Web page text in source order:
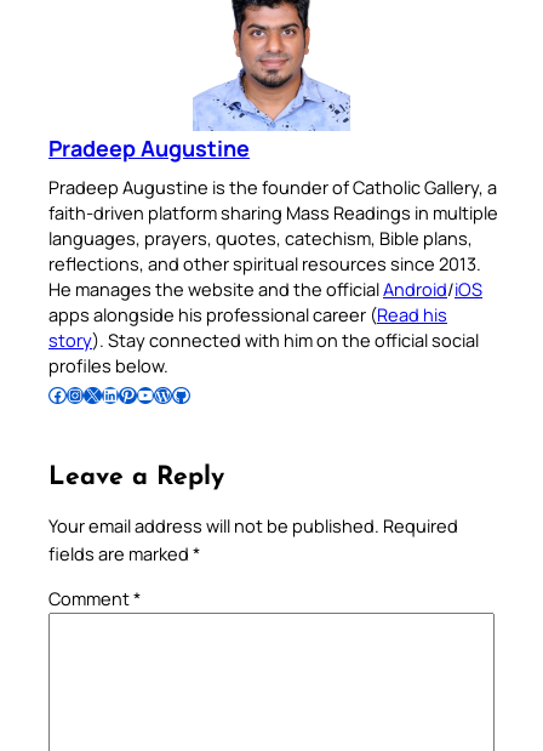
Pradeep Augustine
Pradeep Augustine is the founder of Catholic Gallery, a
faith-driven platform sharing Mass Readings in multiple
languages, prayers, quotes, catechism, Bible plans,
reflections, and other spiritual resources since 2013.
He manages the website and the officialAndroid/iOS
apps alongside his professional career (Read his
story). Stay connected with him on the official social
profiles below.
Follow Pradeep on Facebook Follow Pradeep on InstagramFollow Pradeep on X Follow Pradeep on LinkedIn Follow Pradeep on Pinterest Subscribe to Pradeep’s Youtube Channel Follow Pradeep on WordPress Follow Pradeep on GitHub
Leave a Reply
Your email address will not be published. Required
fields are marked *
Comment*